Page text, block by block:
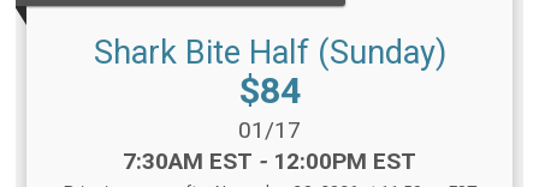
Shark Bite Half (Sunday)
Price:
$84
Date Range:
01/17
Time:
7:30AM EST - 12:00PM EST